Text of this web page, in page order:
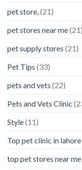
pet store,(21)
pet stores near me(21)
pet supply stores (21)
Pet Tips (33)
pets and vets (22)
Pets and Vets Clinic
Style(11)
Top pet clinic in lahore
top pet stores near me